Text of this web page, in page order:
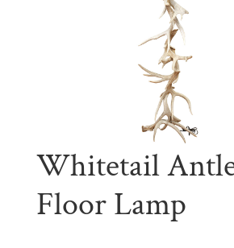
Whitetail
Floor Lamp